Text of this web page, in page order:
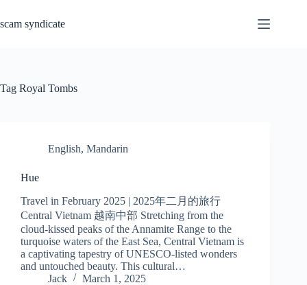
content
scam syndicate
Tag Royal Tombs
English, Mandarin
Hue
Travel in February 2025 | 2025年二月的旅行
Central Vietnam 越南中部 Stretching from the
cloud-kissed peaks of the Annamite Range to the
turquoise waters of the East Sea, Central Vietnam is
a captivating tapestry of UNESCO-listed wonders
and untouched beauty. This cultural…
Jack
March 1, 2025